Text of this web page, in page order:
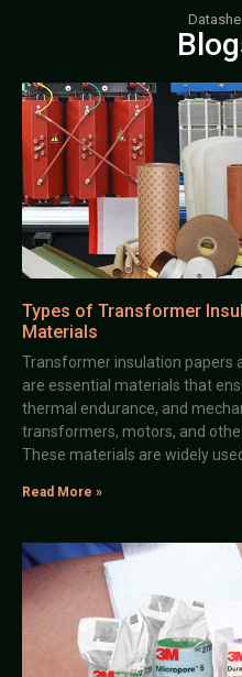
Types of Transformer
Materials
Transformer insulation papers
are essential materials that
thermal endurance, and
transformers, motors, and
These materials are widely
Read More »